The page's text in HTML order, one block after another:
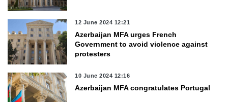
12 June 2024 12:21
Azerbaijan MFA urges French
Government to avoid violence against
protesters
10 June 2024 12:16
Azerbaijan MFA congratulates Portugal